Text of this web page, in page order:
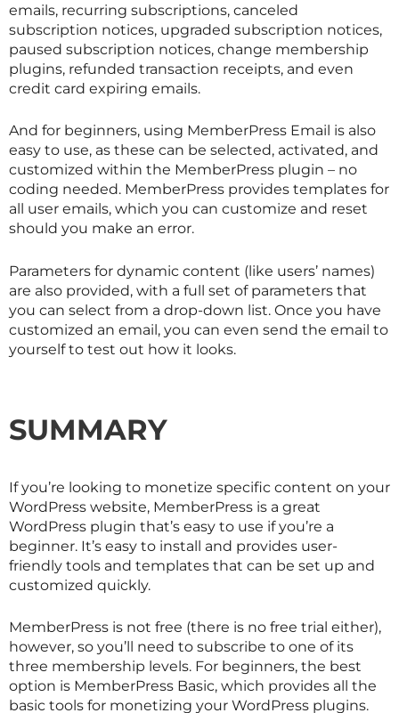
emails, recurring subscriptions, canceled
subscription notices, upgraded subscription notices,
paused subscription notices, change membership
plugins, refunded transaction receipts, and even
credit card expiring emails.
And for beginners, using MemberPress Email is also
easy to use, as these can be selected, activated, and
customized within the MemberPress plugin – no
coding needed. MemberPress provides templates for
all user emails, which you can customize and reset
should you make an error.
Parameters for dynamic content (like users’ names)
are also provided, with a full set of parameters that
you can select from a drop-down list. Once you have
customized an email, you can even send the email to
yourself to test out how it looks.
SUMMARY
If you’re looking to monetize specific content on your
WordPress website, MemberPress is a great
WordPress plugin that’s easy to use if you’re a
beginner. It’s easy to install and provides user-
friendly tools and templates that can be set up and
customized quickly.
MemberPress is not free (there is no free trial either),
however, so you’ll need to subscribe to one of its
three membership levels. For beginners, the best
option is MemberPress Basic, which provides all the
basic tools for monetizing your WordPress plugins.